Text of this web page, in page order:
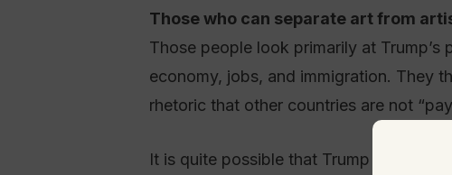
Those who can separate art from
Those people look primarily at
economy, jobs, and immigration. They
rhetoric that other countries are not
It is quite possible that Trump as a